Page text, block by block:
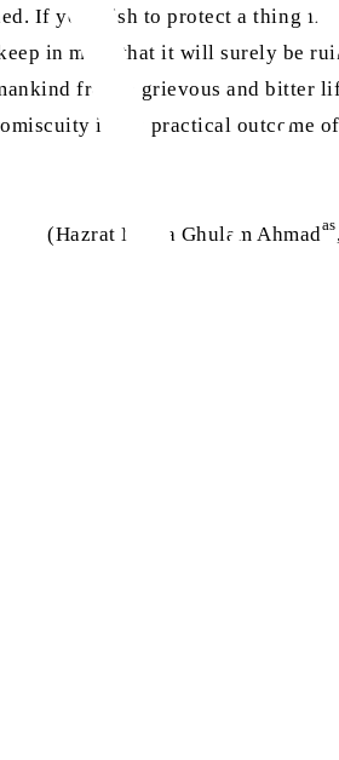
If you wish to protect a thing
in mind that it will surely be
from a grievous and bitter
is the practical outcome of
(Hazrat Mirza Ghulam Ahmadas